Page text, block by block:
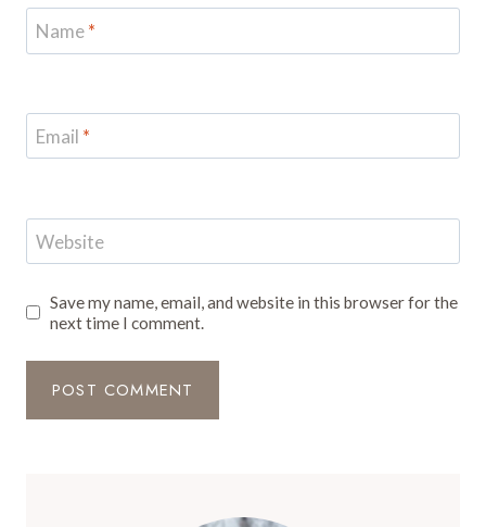
Name*
Email *
Website
Save my name, email, and website in this browser for the
next time I comment.